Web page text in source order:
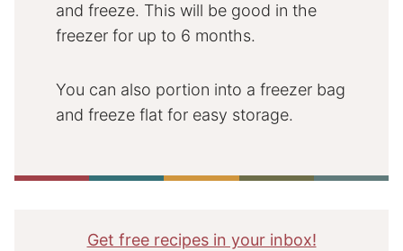
and freeze. This will be good in the
freezer for up to 6 months.
You can also portion into a freezer bag
and freeze flat for easy storage.
Get free recipes in your inbox!